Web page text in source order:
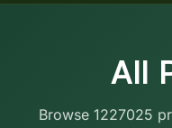
All
Browse 1227025